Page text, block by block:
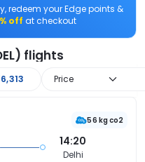
redeem your Edge points &
off at checkout
flights
Price
56 kg co2
14:20
Delhi